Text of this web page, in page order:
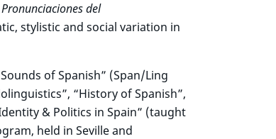
Pronunciaciones del
stylistic and social variation in
of Spanish” (Span/Ling
“History of Spanish”,
& Politics in Spain” (taught
held in Seville and